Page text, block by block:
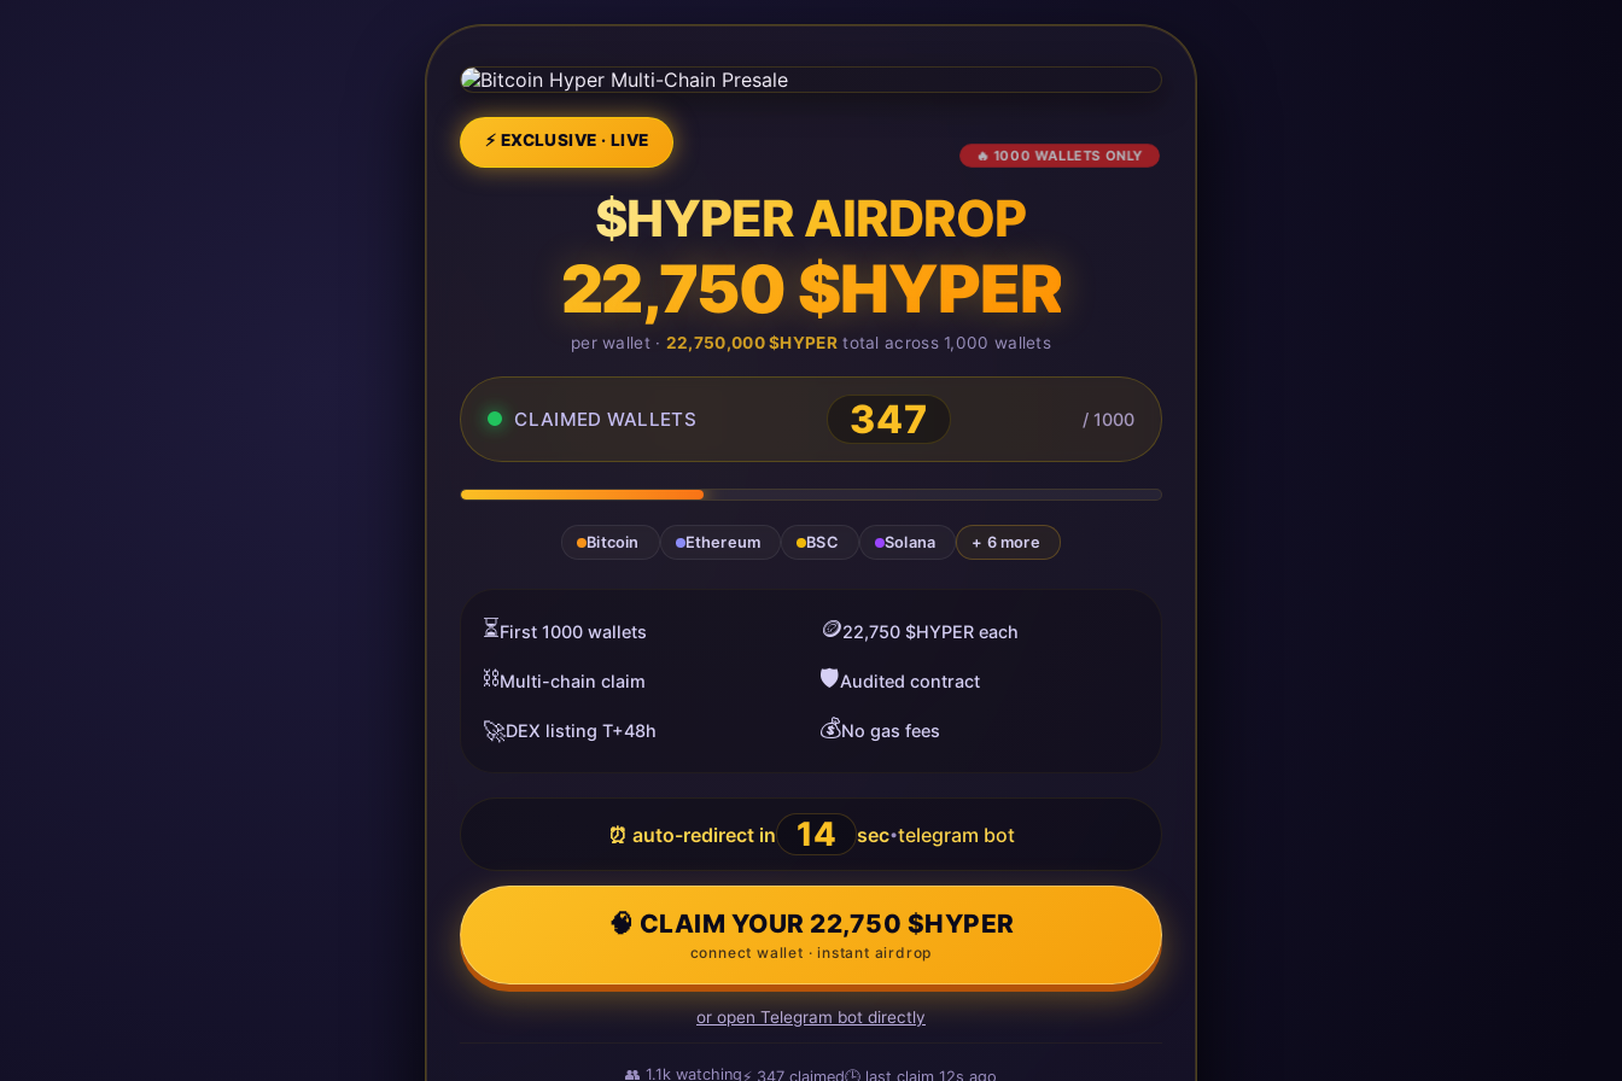
⚡ EXCLUSIVE · LIVE
🔥 1000 WALLETS ONLY
$HYPER AIRDROP
22,750 $HYPER
per wallet · 22,750,000 $HYPERtotal across 1,000 wallets
CLAIMED WALLETS 347 / 1000
Bitcoin Ethereum BSC Solana + 6 more
⏳First 1000 wallets 🪙22,750 $HYPER each
⛓️Multi-chain claim 🛡️Audited contract
🚀DEX listing T+48h 💰No gas fees
⏰ auto-redirect in 13 sec•telegram bot
🧠 CLAIM YOUR 22,750 $HYPER
connect wallet · instant airdrop
or open Telegram bot directly
👥1.1kwatching⚡347claimed🕒 last claim7s agoago